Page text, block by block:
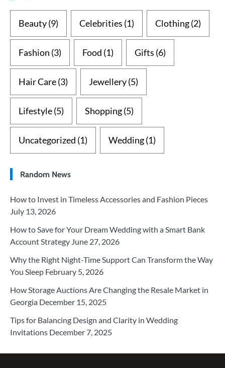
Beauty(9) Celebrities (1) Clothing(2)
Fashion (3) Food (1) Gifts (6)
Hair Care(3) Jewellery(5)
Lifestyle(5) Shopping(5)
Uncategorized (1) Wedding(1)
Random News
How to Invest in Timeless Accessories and Fashion Pieces
July 13, 2026
How to Save for Your Dream Wedding with a Smart Bank
Account Strategy June 27, 2026
Why the Right Night-Time Support Can Transform the Way
You Sleep February 5, 2026
How Storage Auctions Are Changing the Resale Market in
Georgia December 15, 2025
Tips for Balancing Design and Clarity in Wedding
Invitations December 7, 2025